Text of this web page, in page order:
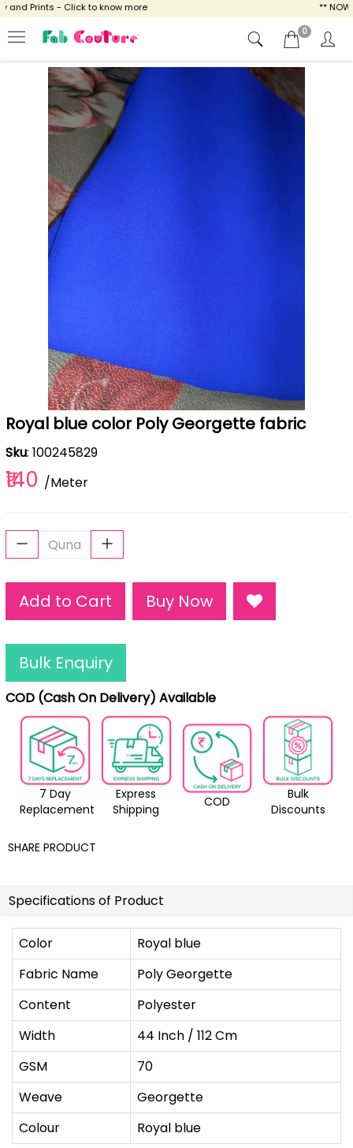
Prints - Click to know more ** NOW
0
Royal blue color Poly Georgette fabric
Sku: 100245829
₹140 /Meter
Add to Cart Buy Now
Bulk Enquiry
COD (Cash On Delivery) Available
7 Day
Replacement
Express
Shipping
COD
Bulk
Discounts
SHARE PRODUCT
Specifications of Product
Color
Royal blue
Fabric Name
Poly Georgette
Content
Polyester
Width
44 Inch / 112 Cm
GSM
70
Weave
Georgette
Colour
Royal blue